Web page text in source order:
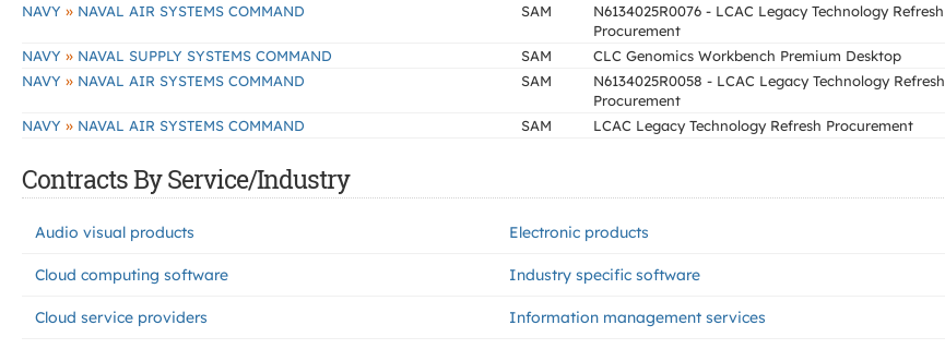
NAVY » NAVAL AIR SYSTEMS COMMAND SAM
N6134025R0076 - LCAC Legacy Technology Refresh
Procurement
NAVY » NAVAL SUPPLY SYSTEMS COMMAND SAM CLC Genomics Workbench Premium Desktop
NAVY » NAVAL AIR SYSTEMS COMMAND SAM
N6134025R0058 - LCAC Legacy Technology Refresh
Procurement
NAVY » NAVAL AIR SYSTEMS COMMAND SAM LCAC Legacy Technology Refresh Procurement
Contracts By Service/Industry
Audio visual products Electronic products
Cloud computing software Industry specific software
Cloud service providers Information management services